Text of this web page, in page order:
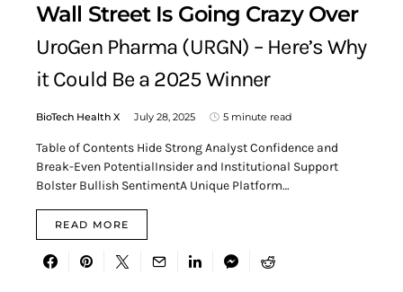
Wall Street Is Going Crazy Over
UroGen Pharma (URGN) – Here’s Why
it Could Be a 2025 Winner
BioTech Health X July 28, 2025 5 minute read
Table of Contents Hide Strong Analyst Confidence and
Break-Even PotentialInsider and Institutional Support
Bolster Bullish SentimentA Unique Platform…
READ MORE